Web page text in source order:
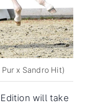
x Sandro Hit)
will take